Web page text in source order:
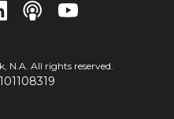
N.A. All rights reserved.